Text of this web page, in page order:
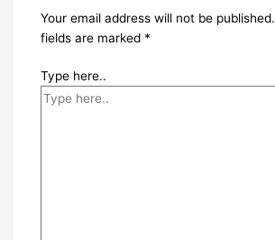
Your email address will not be published.
fields are marked *
Type here..